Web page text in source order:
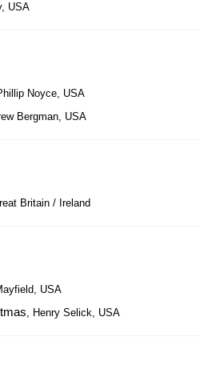
USA
Noyce, USA
Bergman, USA
Britain / Ireland
USA
, Henry Selick, USA